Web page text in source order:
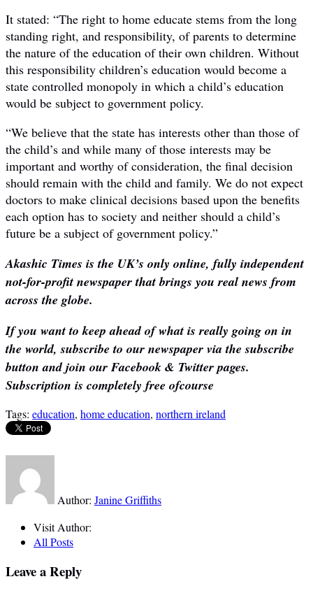
It stated: “The right to home educate stems from the long
standing right, and responsibility, of parents to determine
the nature of the education of their own children. Without
this responsibility children’s education would become a
state controlled monopoly in which a child’s education
would be subject to government policy.
“We believe that the state has interests other than those of
the child’s and while many of those interests may be
important and worthy of consideration, the final decision
should remain with the child and family. We do not expect
doctors to make clinical decisions based upon the benefits
each option has to society and neither should a child’s
future be a subject of government policy.”
Akashic Times is the UK’s only online, fully independent
not-for-profit newspaper that brings you real news from
across the globe.
If you want to keep ahead of what is really going on in
the world, subscribe to our newspaper via the subscribe
button and join our Facebook & Twitter pages.
Subscription is completely free ofcourse
Tags: education, home education, northern ireland
Author: Janine Griffiths
Visit Author:
All Posts
Leave a Reply